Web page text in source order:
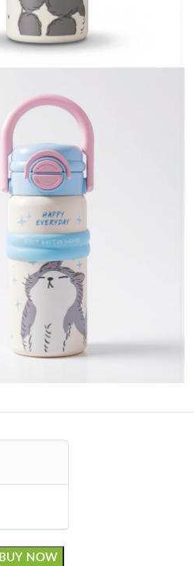
BUY NOW